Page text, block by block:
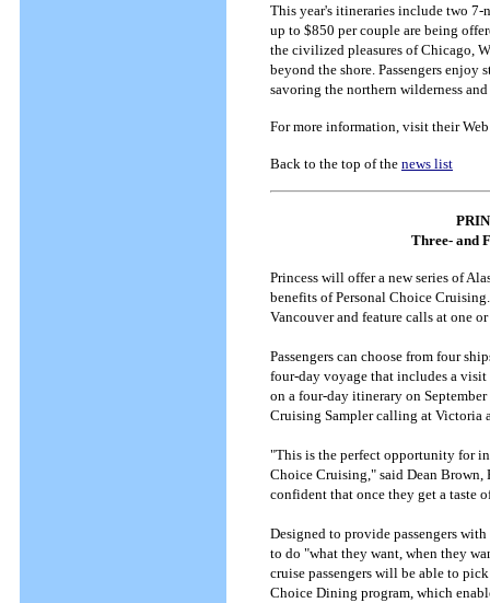
This year's itineraries include two 7-
up to $850 per couple are being
the civilized pleasures of Chicago,
beyond the shore. Passengers
savoring the northern wilderness
For more information, visit their
Back to the top of the news list
Three- and
Princess will offer a new series of
benefits of Personal Choice
Vancouver and feature calls at one
Passengers can choose from four
four-day voyage that includes a
on a four-day itinerary on
Cruising Sampler calling at Victoria
"This is the perfect opportunity for
Choice Cruising," said Dean Brown,
confident that once they get a taste
Designed to provide passengers
to do "what they want, when they
cruise passengers will be able to
Choice Dining program, which